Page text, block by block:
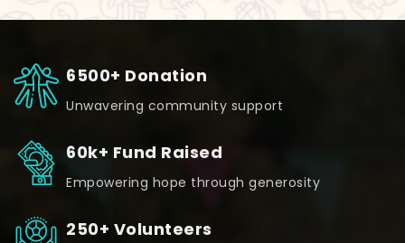
6500+ Donation
Unwavering community support
60k+ Fund Raised
Empowering hope through generosity
250+ Volunteers